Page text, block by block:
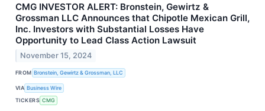
CMG INVESTOR ALERT: Bronstein, Gewirtz &
Grossman LLC Announces that Chipotle Mexican Grill,
Inc. Investors with Substantial Losses Have
Opportunity to Lead Class Action Lawsuit
November 15, 2024
FROM Bronstein, Gewirtz & Grossman, LLC
VIA Business Wire
TICKERS CMG